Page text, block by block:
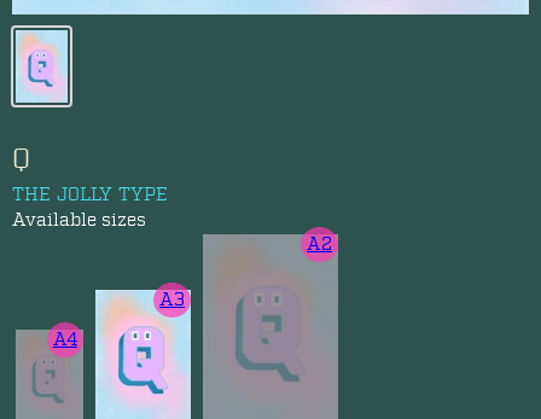
Q
THE JOLLY TYPE
Available sizes
A4
A3
A2